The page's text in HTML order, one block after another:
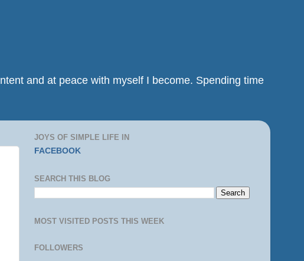
and at peace with myself I become. Spending time
JOYS OF SIMPLE LIFE IN
FACEBOOK
SEARCH THIS BLOG
MOST VISITED POSTS THIS WEEK
FOLLOWERS